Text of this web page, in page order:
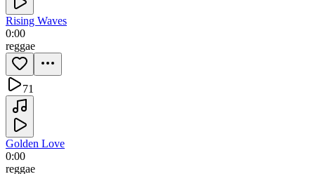
Rising Waves
0:00
reggae
71
Golden Love
0:00
reggae